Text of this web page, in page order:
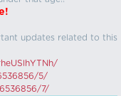
updates related to this
5/
7/